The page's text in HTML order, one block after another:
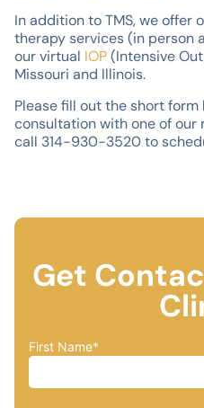
In addition to TMS, we
therapy services (in person
our virtual IOP(Intensive
Missouri and Illinois.
Please fill out the short
consultation with one of our
call 314-930-3520 to
Get
First Name*